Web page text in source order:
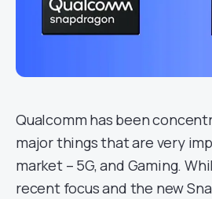
Qualcomm has been
major things that are very
market – 5G, and Gaming.
recent focus and the new